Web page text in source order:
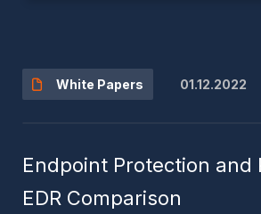
Endpoint Protection and
EDR Comparison
White Papers 01.12.2022